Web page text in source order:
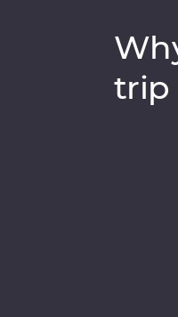
journey
leave
trip